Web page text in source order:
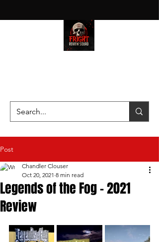
Post
Legends of the Fog - 2021
Review
Chandler Clouser
Oct 20, 2021 8 min read